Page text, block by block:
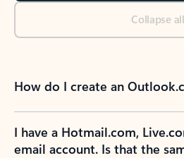
Collapse all
How do I create an
I have a Hotmail.com,
email account. Is that the